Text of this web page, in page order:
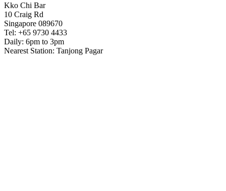
Kko Chi Bar
10 Craig Rd
Singapore 089670
Tel: +65 9730 4433
Daily: 6pm to 3pm
Nearest Station: Tanjong Pagar